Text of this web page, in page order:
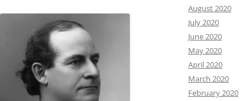
August 2020
July 2020
June 2020
May 2020
April 2020
March 2020
February 2020